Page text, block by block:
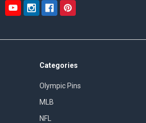
Categories
Olympic Pins
MLB
NFL